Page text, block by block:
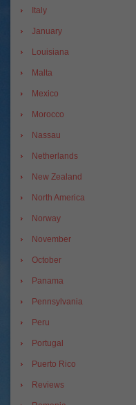
Italy
January
Louisiana
Malta
Mexico
Morocco
Nassau
Netherlands
New Zealand
North America
Norway
November
October
Panama
Pennsylvania
Peru
Portugal
Puerto Rico
Reviews